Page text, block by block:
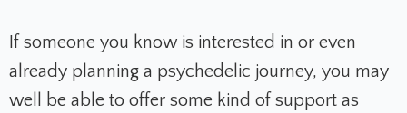
If someone you know is interested in or even
already planning a psychedelic journey, you may
well be able to offer some kind of support as